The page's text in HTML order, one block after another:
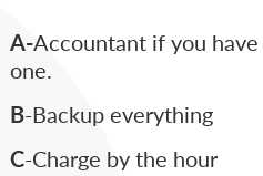
A-Accountant if you
one.
B-Backup everything
C-Charge by the hour